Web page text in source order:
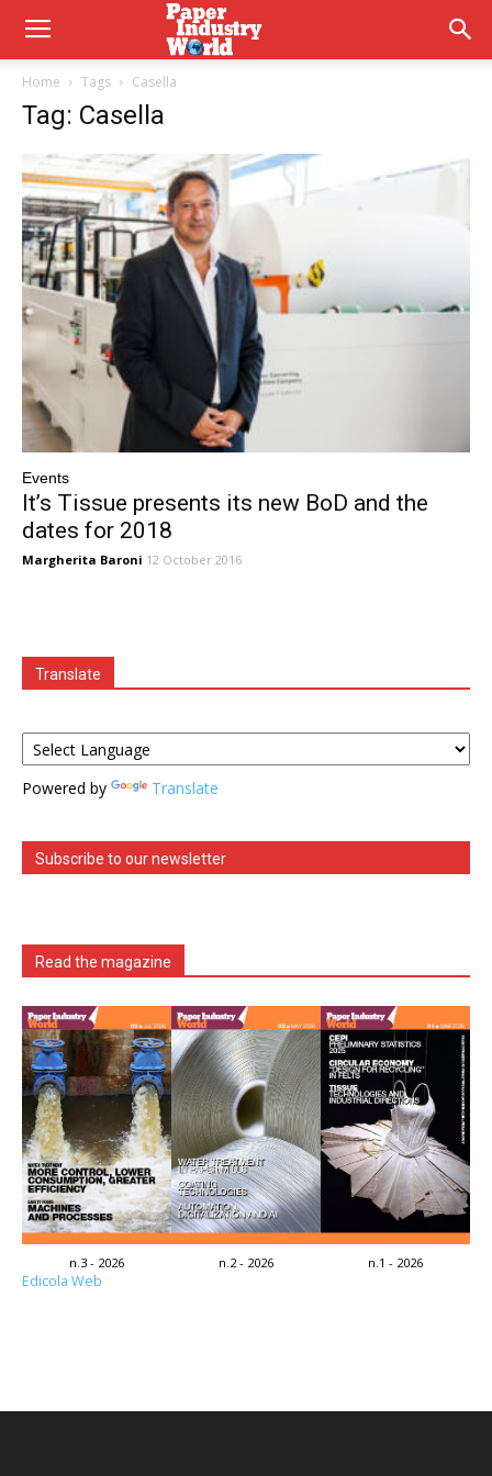
Home Tags Casella
Tag: Casella
Events
It’s Tissue presents its new BoD and the
dates for 2018
Margherita Baroni 12 October 2016
Translate
Powered by Translate
Subscribe to our newsletter
Read the magazine
n.3 - 2026 n.2 - 2026 n.1 - 2026
Edicola Web